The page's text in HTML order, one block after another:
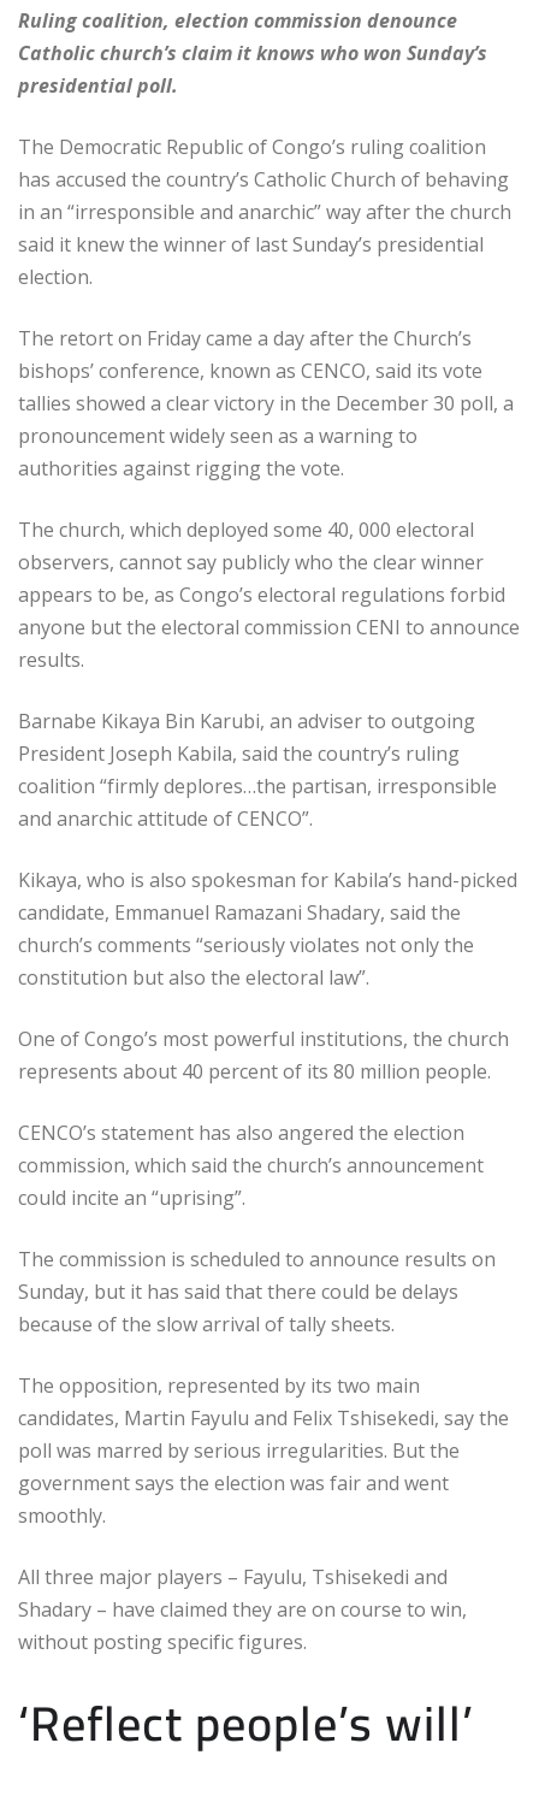
Ruling coalition, election commission denounce
Catholic church’s claim it knows who won Sunday’s
presidential poll.
The Democratic Republic of Congo’s ruling coalition
has accused the country’s Catholic Church of behaving
in an “irresponsible and anarchic” way after the church
said it knew the winner of last Sunday’s presidential
election.
The retort on Friday came a day after the Church’s
bishops’ conference, known as CENCO, said its vote
tallies showed a clear victory in the December 30 poll, a
pronouncement widely seen as a warning to
authorities against rigging the vote.
The church, which deployed some 40, 000 electoral
observers, cannot say publicly who the clear winner
appears to be, as Congo’s electoral regulations forbid
anyone but the electoral commission CENI to announce
results.
Barnabe Kikaya Bin Karubi, an adviser to outgoing
President Joseph Kabila, said the country’s ruling
coalition “firmly deplores…the partisan, irresponsible
and anarchic attitude of CENCO”.
Kikaya, who is also spokesman for Kabila’s hand-picked
candidate, Emmanuel Ramazani Shadary, said the
church’s comments “seriously violates not only the
constitution but also the electoral law”.
One of Congo’s most powerful institutions, the church
represents about 40 percent of its 80 million people.
CENCO’s statement has also angered the election
commission, which said the church’s announcement
could incite an “uprising”.
The commission is scheduled to announce results on
Sunday, but it has said that there could be delays
because of the slow arrival of tally sheets.
The opposition, represented by its two main
candidates, Martin Fayulu and Felix Tshisekedi, say the
poll was marred by serious irregularities. But the
government says the election was fair and went
smoothly.
All three major players – Fayulu, Tshisekedi and
Shadary – have claimed they are on course to win,
without posting specific figures.
‘Reflect people’s will’